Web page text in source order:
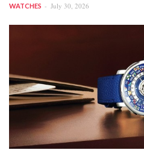
WATCHES July 30, 2026